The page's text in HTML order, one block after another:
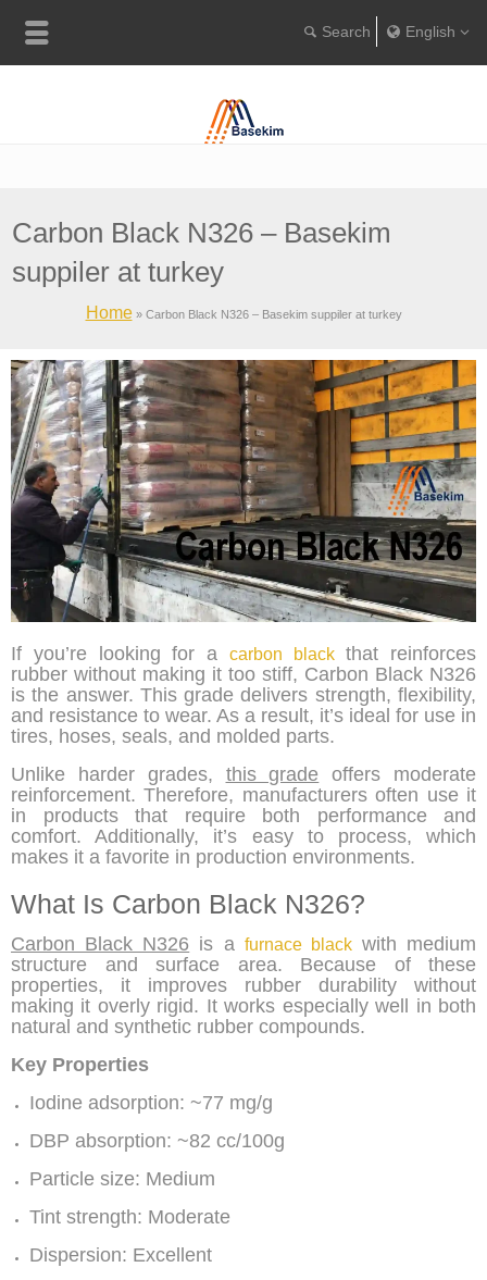
English
Home» Carbon Black N326 – Basekim suppiler at turkey
Carbon Black N326 – Basekim
suppiler at turkey
If you’re looking for a carbon blackthat reinforces
rubber without making it too stiff, Carbon Black N326
is the answer. This grade delivers strength, flexibility,
and resistance to wear. As a result, it’s ideal for use in
tires, hoses, seals, and molded parts.
Unlike harder grades, this grade offers moderate
reinforcement. Therefore, manufacturers often use it
in products that require both performance and
comfort. Additionally, it’s easy to process, which
makes it a favorite in production environments.
What Is Carbon Black N326?
Carbon Black N326 is a furnace blackwith medium
structure and surface area. Because of these
properties, it improves rubber durability without
making it overly rigid. It works especially well in both
natural and synthetic rubber compounds.
Key Properties
Iodine adsorption: ~77 mg/g
DBP absorption: ~82 cc/100g
Particle size: Medium
Tint strength: Moderate
Dispersion: Excellent